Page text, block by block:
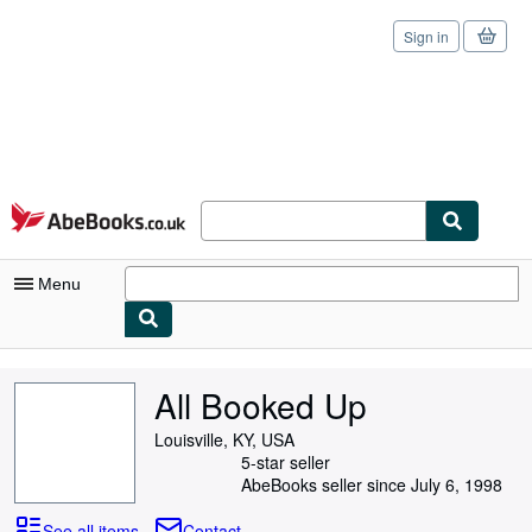
Skip to main content
AbeBooks.co.uk
Sign in
Menu
All Booked Up
Louisville, KY, USA
5-star seller
AbeBooks seller since July 6, 1998